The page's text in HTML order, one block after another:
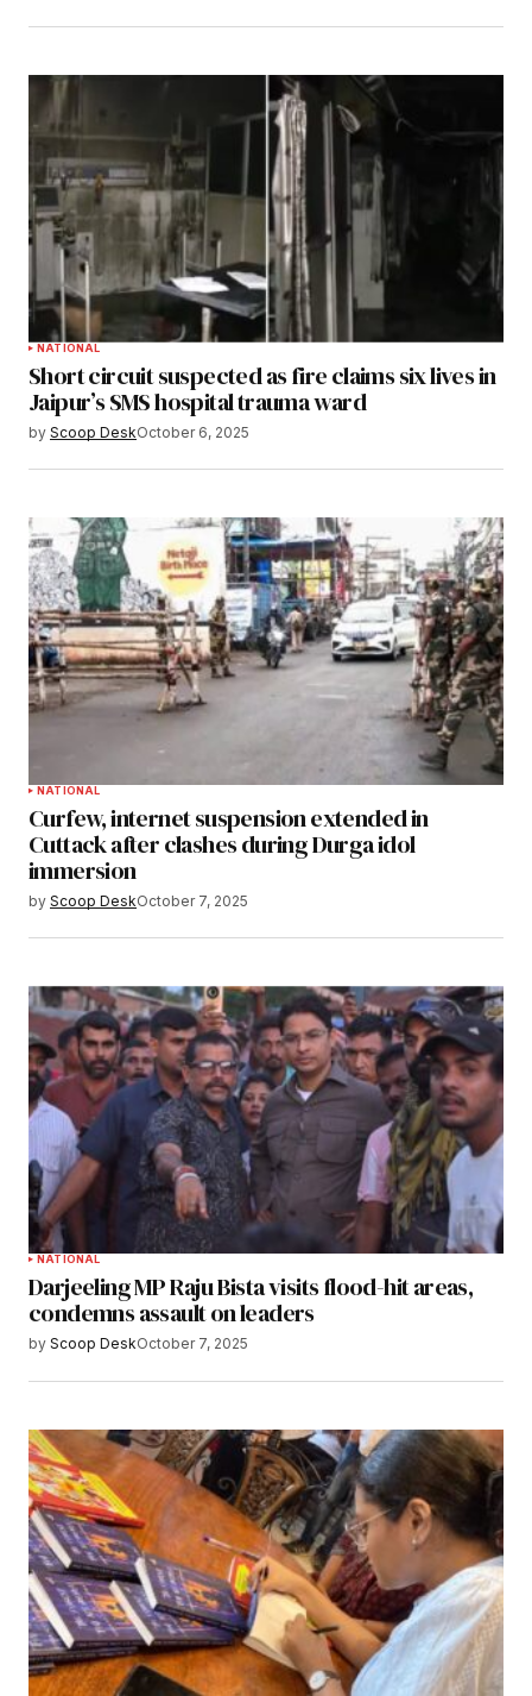
NATIONAL
Short circuit suspected as fire claims six lives in
Jaipur’s SMS hospital trauma ward
by Scoop DeskOctober 6, 2025
NATIONAL
Curfew, internet suspension extended in
Cuttack after clashes during Durga idol
immersion
by Scoop DeskOctober 7, 2025
NATIONAL
Darjeeling MP Raju Bista visits flood-hit areas,
condemns assault on leaders
by Scoop DeskOctober 7, 2025